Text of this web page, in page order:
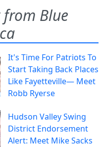
from Blue
It's Time For Patriots To
Start Taking Back Places
Like Fayetteville— Meet
Robb Ryerse
Hudson Valley Swing
District Endorsement
Alert: Meet Mike Sacks